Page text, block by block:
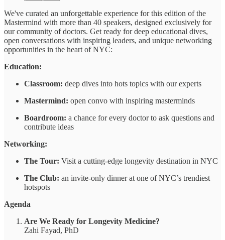
We've curated an unforgettable experience for this edition of the
Mastermind with more than 40 speakers, designed exclusively for
our community of doctors. Get ready for deep educational dives,
open conversations with inspiring leaders, and unique networking
opportunities in the heart of NYC:
Education:
Classroom: deep dives into hots topics with our experts
Mastermind: open convo with inspiring masterminds
Boardroom: a chance for every doctor to ask questions and
contribute ideas
Networking:
The Tour: Visit a cutting-edge longevity destination in NYC
The Club: an invite-only dinner at one of NYC’s trendiest
hotspots
Agenda
Are We Ready for Longevity Medicine?
Zahi Fayad, PhD